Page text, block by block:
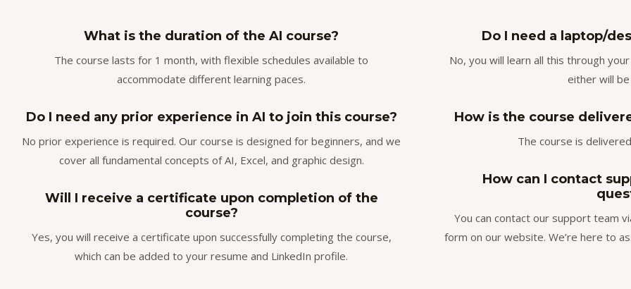
What is the duration of the AI course?
The course lasts for 1 month, with flexible schedules available to
accommodate different learning paces.
Do I need any prior experience in AI to join this course?
No prior experience is required. Our course is designed for beginners, and we
cover all fundamental concepts of AI, Excel, and graphic design.
Will I receive a certificate upon completion of the
course?
Yes, you will receive a certificate upon successfully completing the course,
which can be added to your resume and LinkedIn profile.
Do I need a laptop/
No, you will learn all this through
either will
How is the course
The course is
How can I contact
You can contact our support team
form on our website. We’re here to